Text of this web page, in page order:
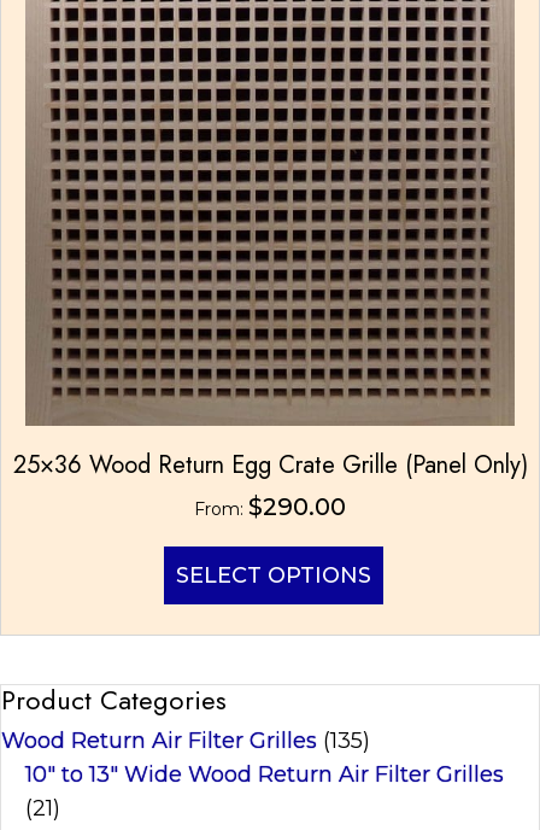
Product Categories
Wood Return Air Filter Grilles (135)
10" to 13" Wide Wood Return Air Filter Grilles
(21)
25×36 Wood Return Egg Crate Grille (Panel Only)
From: $290.00
SELECT OPTIONS
has
multiple
The
be